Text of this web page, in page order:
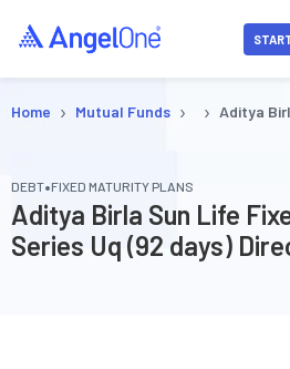
Home › Mutual Funds › › Aditya
DEBT•FIXED MATURITY PLANS
Aditya Birla Sun Life
Series Uq (92 days)